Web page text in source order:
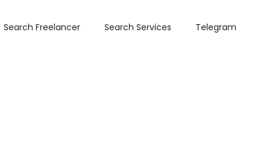
Search Freelancer Search Services Telegram